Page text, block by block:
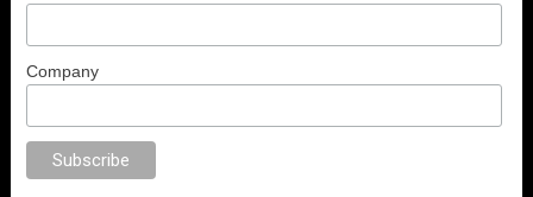
Company